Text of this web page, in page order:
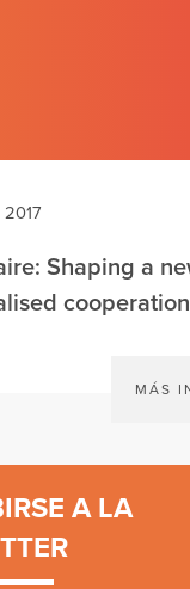
Shaping a
cooperation
MÁS
A LA